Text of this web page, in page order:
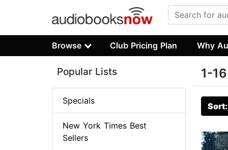
Browse Club Pricing Plan Why
1-
Popular Lists
Specials
New York Times Best
Sellers